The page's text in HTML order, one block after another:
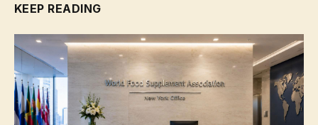
KEEP READING